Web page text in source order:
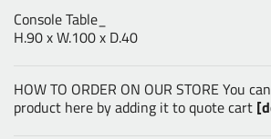
Console Table_
H.90 x W.100 x D.40
HOW TO ORDER ON OUR STORE You
product here by adding it to quote cart